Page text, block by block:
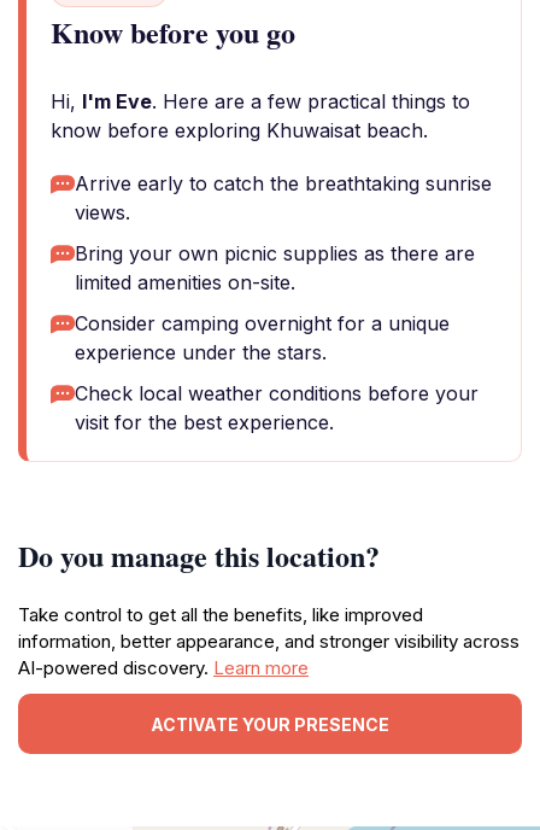
Know before you go
Hi, I'm Eve. Here are a few practical things to
know before exploring Khuwaisat beach.
Arrive early to catch the breathtaking sunrise
views.
Bring your own picnic supplies as there are
limited amenities on-site.
Consider camping overnight for a unique
experience under the stars.
Check local weather conditions before your
visit for the best experience.
Do you manage this location?
Take control to get all the benefits, like improved
information, better appearance, and stronger visibility across
AI-powered discovery. Learn more
ACTIVATE YOUR PRESENCE